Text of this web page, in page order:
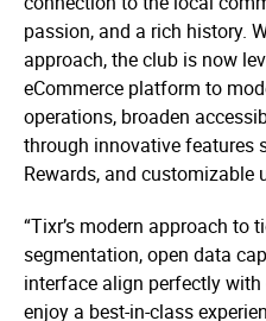
passion, and a rich history.
approach, the club is now
eCommerce platform to
operations, broaden
through innovative features
Rewards, and customizable
“Tixr’s modern approach to
segmentation, open data
interface align perfectly
enjoy a best-in-class